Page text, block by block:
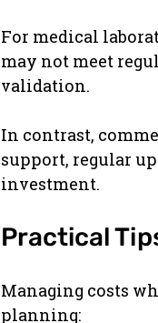
For medical
may not meet
validation.
In contrast,
support, regular
investment.
Practical
Managing costs
planning: